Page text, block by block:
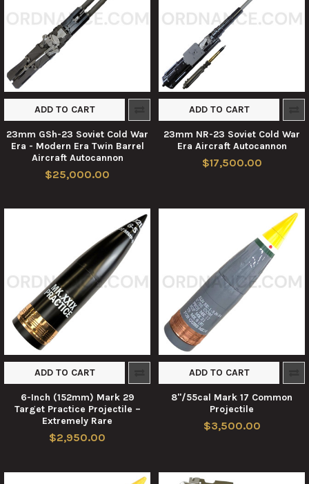
ADD TO CART
23mm GSh-23 Soviet Cold War
Era - Modern Era Twin Barrel
Aircraft Autocannon
$25,000.00
ADD TO CART
23mm NR-23 Soviet Cold War
Era Aircraft Autocannon
$17,500.00
ADD TO CART
6-Inch (152mm) Mark 29
Target Practice Projectile –
Extremely Rare
$2,950.00
ADD TO CART
8"/55cal Mark 17 Common
Projectile
$3,500.00